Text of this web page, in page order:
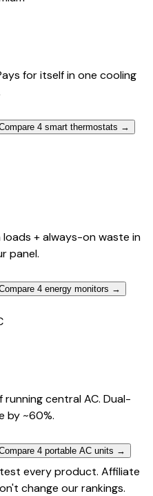
for itself in one cooling
4 smart thermostats →
+ always-on waste in
panel.
4 energy monitors →
central AC. Dual-
by ~60%.
4 portable AC units →
every product. Affiliate
change our rankings.